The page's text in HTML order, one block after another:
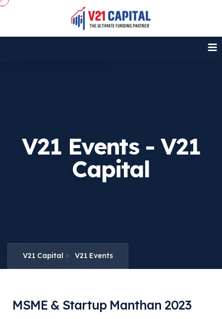
V21 Events - V21
Capital
V21 Capital > V21 Events
MSME & Startup Manthan 2023